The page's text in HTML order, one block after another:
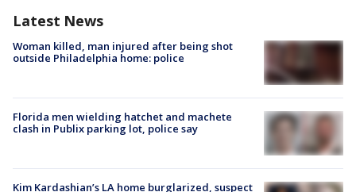
Latest News
Woman killed, man injured after being shot
outside Philadelphia home: police
Florida men wielding hatchet and machete
clash in Publix parking lot, police say
Kim Kardashian’s LA home burglarized, suspect